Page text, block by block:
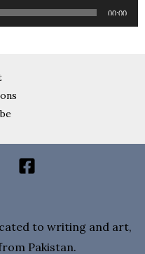
00:00
to writing and art,
Pakistan.